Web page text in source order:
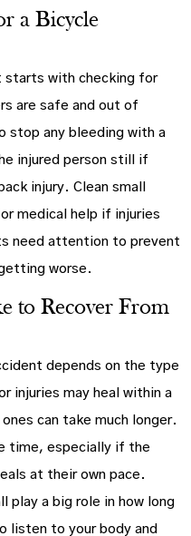
a Bicycle
starts with checking for
are safe and out of
any bleeding with a
injured person still if
injury. Clean small
medical help if injuries
need attention to prevent
worse.
to Recover From
depends on the type
injuries may heal within a
can take much longer.
time, especially if the
at their own pace.
play a big role in how long
listen to your body and